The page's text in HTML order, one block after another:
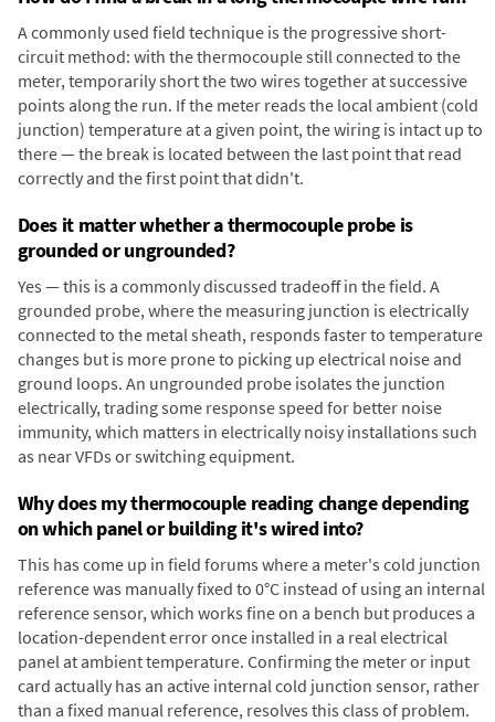
A commonly used field technique is the progressive short-
circuit method: with the thermocouple still connected to the
meter, temporarily short the two wires together at successive
points along the run. If the meter reads the local ambient (cold
junction) temperature at a given point, the wiring is intact up to
there — the break is located between the last point that read
correctly and the first point that didn't.
Does it matter whether a thermocouple probe is
grounded or ungrounded?
Yes — this is a commonly discussed tradeoff in the field. A
grounded probe, where the measuring junction is electrically
connected to the metal sheath, responds faster to temperature
changes but is more prone to picking up electrical noise and
ground loops. An ungrounded probe isolates the junction
electrically, trading some response speed for better noise
immunity, which matters in electrically noisy installations such
as near VFDs or switching equipment.
Why does my thermocouple reading change depending
on which panel or building it's wired into?
This has come up in field forums where a meter's cold junction
reference was manually fixed to 0°C instead of using an internal
reference sensor, which works fine on a bench but produces a
location-dependent error once installed in a real electrical
panel at ambient temperature. Confirming the meter or input
card actually has an active internal cold junction sensor, rather
than a fixed manual reference, resolves this class of problem.